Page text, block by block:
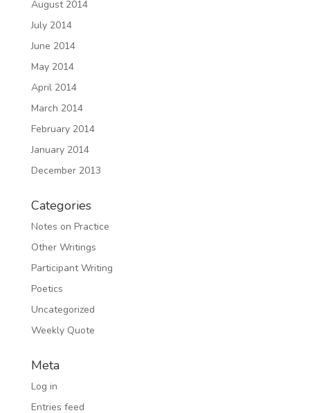
August 2014
July 2014
June 2014
May 2014
April 2014
March 2014
February 2014
January 2014
December 2013
Categories
Notes on Practice
Other Writings
Participant Writing
Poetics
Uncategorized
Weekly Quote
Meta
Log in
Entries feed